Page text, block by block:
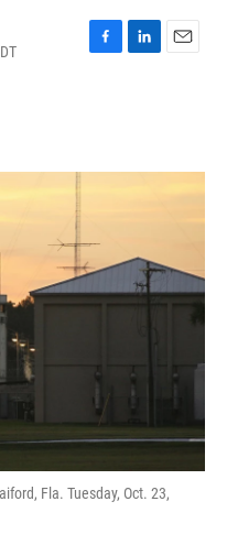
F
o
L
I
E
Fla. Tuesday, Oct. 23,